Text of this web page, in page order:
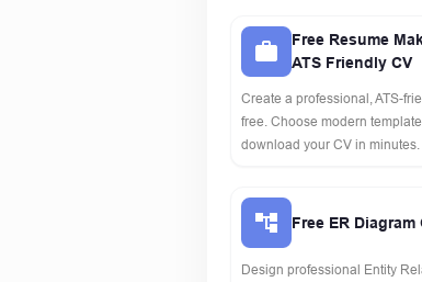
Free Resume
ATS Friendly CV
Create a professional, ATS-
free. Choose modern
download your CV in minutes.
Free ER Diagram
Design professional Entity